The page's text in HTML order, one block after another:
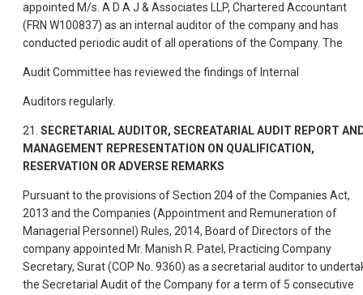
appointed M/s. A D A J & Associates LLP, Chartered Accountant
(FRN W100837) as an internal auditor of the company and has
conducted periodic audit of all operations of the Company. The
Audit Committee has reviewed the findings of Internal
Auditors regularly.
21. SECRETARIAL AUDITOR, SECREATARIAL AUDIT REPORT
MANAGEMENT REPRESENTATION ON QUALIFICATION,
RESERVATION OR ADVERSE REMARKS
Pursuant to the provisions of Section 204 of the Companies Act,
2013 and the Companies (Appointment and Remuneration of
Managerial Personnel) Rules, 2014, Board of Directors of the
company appointed Mr. Manish R. Patel, Practicing Company
Secretary, Surat (COP No. 9360) as a secretarial auditor to
the Secretarial Audit of the Company for a term of 5 consecutive